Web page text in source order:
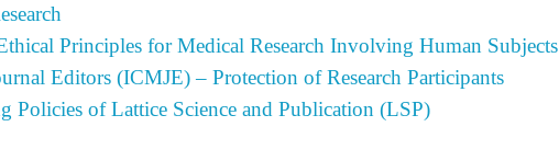
Principles for Medical Research Involving Human Subjects
Editors (ICMJE) – Protection of Research Participants
Policies of Lattice Science and Publication (LSP)